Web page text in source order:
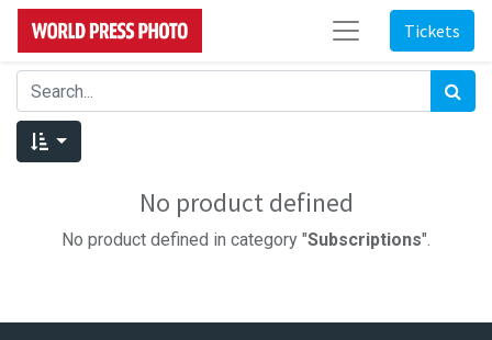
Tickets
No product defined
No product defined in category "Subscriptions".